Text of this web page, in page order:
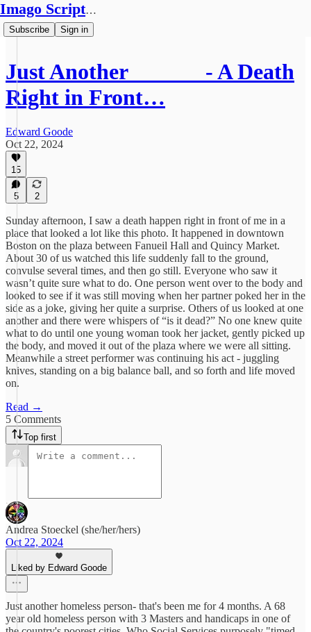
Imago Scriptura
Subscribe Sign in
Just Another ______ - A Death
Right in Front…
Edward Goode
Oct 22, 2024
15
5 2
Sunday afternoon, I saw a death happen right in front of me in a
place that looked a lot like this photo. It happened in downtown
Boston on the plaza between Fanueil Hall and Quincy Market.
About 30 of us watched this life suddenly fall to the ground,
convulse several times, and then go still. Everyone who saw it
wasn’t quite sure what to do. One person went over to the body and
looked to see if it was still moving when her partner poked her in the
side as a joke, giving her quite a surprise. Others of us looked at one
another and there were whispers of “is it dead?” No one knew quite
what to do until one young woman took her jacket, gently picked up
the body, and moved it out of the plaza where we were all sitting.
Meanwhile a street performer was continuing his act - juggling
knives, standing on a big balance ball, and so forth and life moved
on.
Read →
5 Comments
Top first
Andrea Stoeckel (she/her/hers)
Oct 22, 2024
Liked by Edward Goode
Just another homeless person- that's been me for 4 months. A 68
year old homeless person with 3 Masters and handicaps in one of